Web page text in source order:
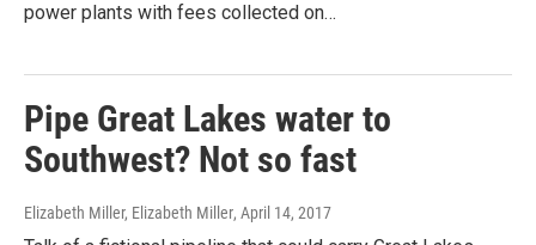
power plants with fees collected on…
Pipe Great Lakes water to
Southwest? Not so fast
Elizabeth Miller, Elizabeth Miller, April 14, 2017